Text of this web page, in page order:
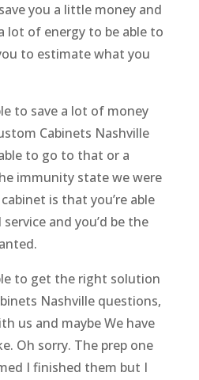
you a little money and
lot of energy to be able to
to estimate what you
to save a lot of money
Cabinets Nashville
to go to that or a
immunity state we were
is that you’re able
and you’d be the
to get the right solution
Nashville questions,
us and maybe We have
Oh sorry. The prep one
I finished them but I